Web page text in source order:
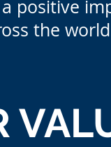
positive
the